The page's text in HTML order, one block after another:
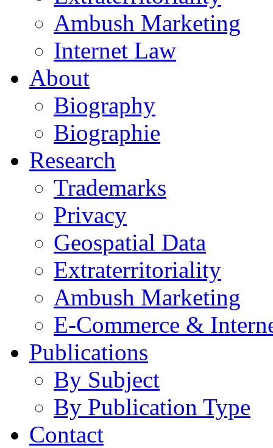
Ambush Marketing
Internet Law
About
Biography
Biographie
Research
Trademarks
Privacy
Geospatial Data
Extraterritoriality
Ambush Marketing
E-Commerce &
Publications
By Subject
By Publication Type
Contact